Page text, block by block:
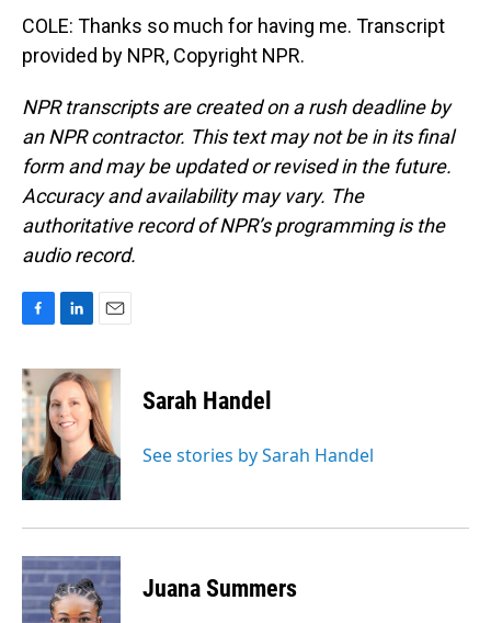
COLE: Thanks so much for having me. Transcript
provided by NPR, Copyright NPR.
NPR transcripts are created on a rush deadline by
an NPR contractor. This text may not be in its final
form and may be updated or revised in the future.
Accuracy and availability may vary. The
authoritative record of NPR’s programming is the
audio record.
c
e
b
o
o
k
n
k
e
d
I
n
a
i
l
Sarah Handel
See stories by Sarah Handel
Juana Summers